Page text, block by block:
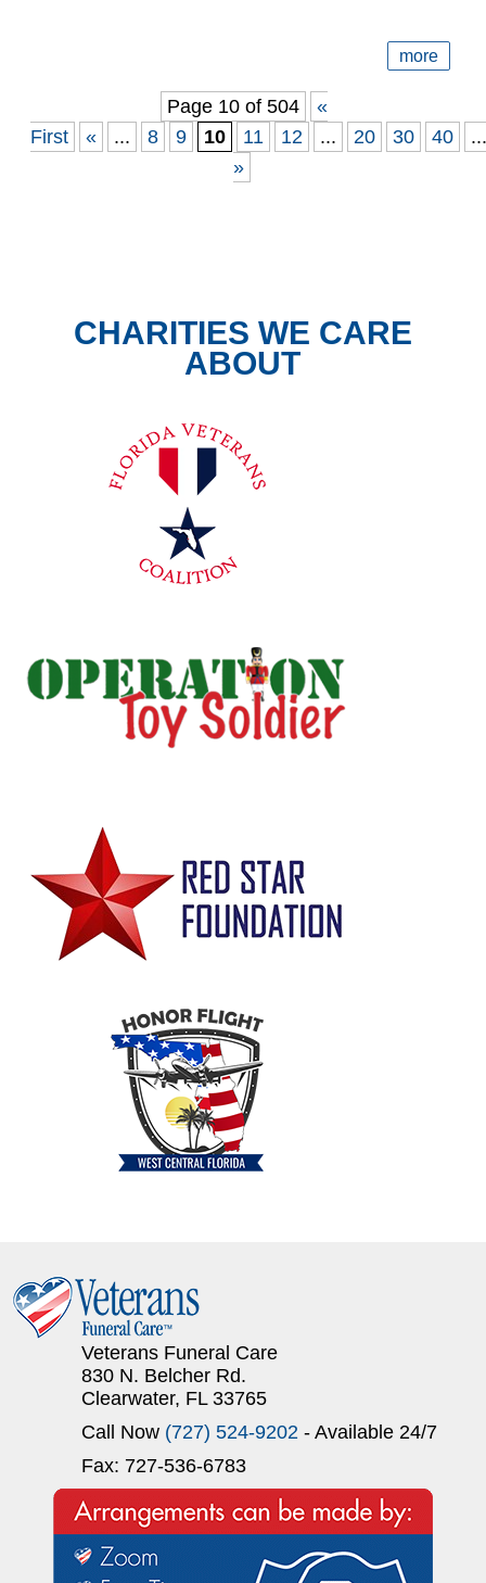
more
Page 10 of 504
«
First
« ... 8 9 10 11 12 ... 20 30 40
»
CHARITIES WE CARE
ABOUT
Veterans Funeral Care
830 N. Belcher Rd.
Clearwater, FL 33765
Call Now (727) 524-9202 - Available 24/7
Fax: 727-536-6783